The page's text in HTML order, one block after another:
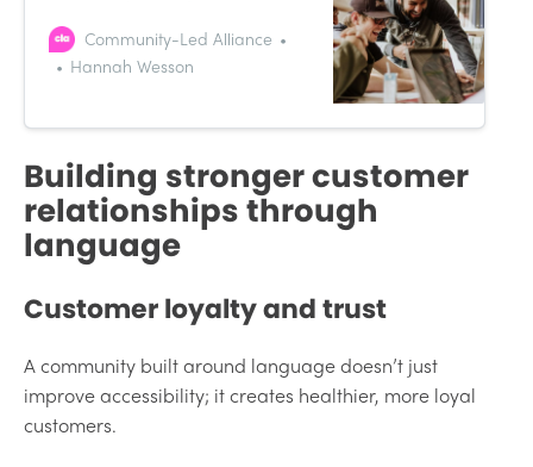
engagement strategies designed
to encourage day-to-day
Community-Led Alliance
Hannah Wesson
Building stronger customer
relationships through
language
Customer loyalty and trust
A community built around language doesn’t just
improve accessibility; it creates healthier, more loyal
customers.